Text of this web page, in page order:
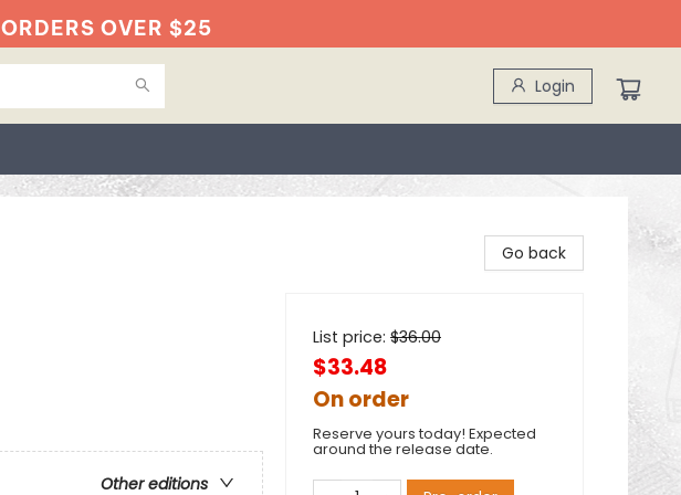
ORDERS OVER $25
Login
Other editions
Go back
List price: $36.00
$33.48
On order
Reserve yours today! Expected
around the release date.